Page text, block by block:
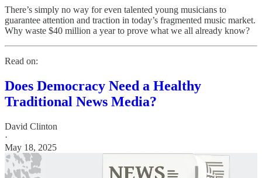
There’s simply no way for even talented young musicians to
guarantee attention and traction in today’s fragmented music market.
Why waste $40 million a year to prove what we all already know?
Read on:
Does Democracy Need a Healthy
Traditional News Media?
David Clinton
·
May 18, 2025